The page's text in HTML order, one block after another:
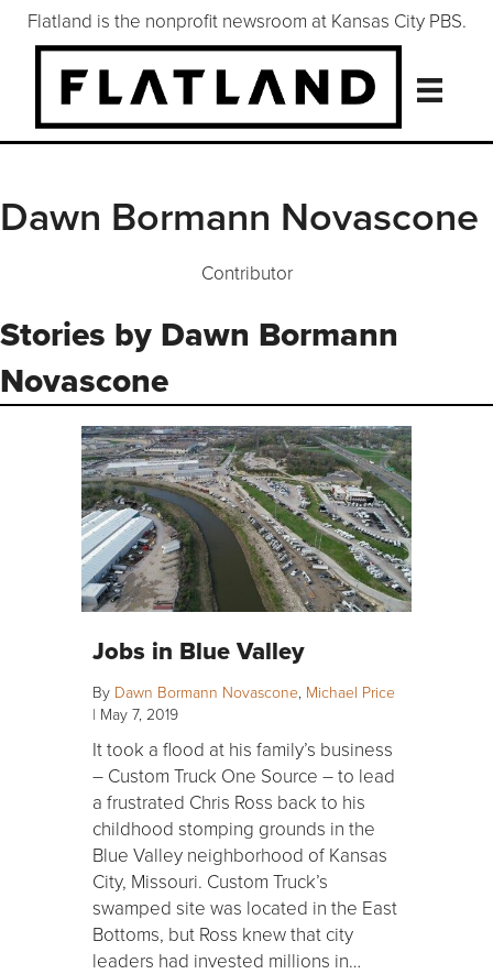
Flatland is the nonprofit newsroom at Kansas City PBS.
Dawn Bormann Novascone
Contributor
Stories by Dawn Bormann
Novascone
Jobs in Blue Valley
By Dawn Bormann Novascone, Michael Price
| May 7, 2019
It took a flood at his family’s business
– Custom Truck One Source – to lead
a frustrated Chris Ross back to his
childhood stomping grounds in the
Blue Valley neighborhood of Kansas
City, Missouri. Custom Truck’s
swamped site was located in the East
Bottoms, but Ross knew that city
leaders had invested millions in…